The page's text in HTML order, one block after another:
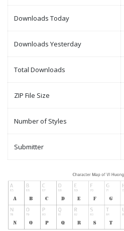
Downloads Today
Downloads Yesterday
Total Downloads
ZIP File Size
Number of Styles
Submitter